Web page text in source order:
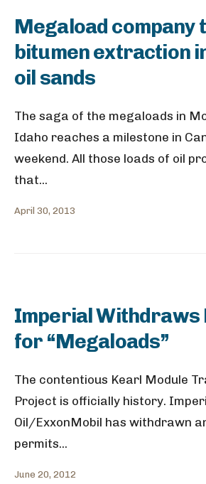
Megaload company
bitumen extraction
oil sands
The saga of the megaloads in
Idaho reaches a milestone in
weekend. All those loads of oil
that...
April 30, 2013
Imperial Withdraws
for “Megaloads”
The contentious Kearl Module
Project is officially history.
Oil/ExxonMobil has withdrawn
permits...
June 20, 2012